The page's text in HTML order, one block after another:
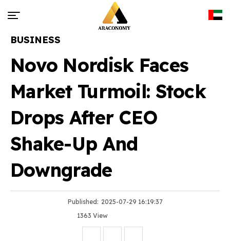
BUSINESS
Novo Nordisk Faces
Market Turmoil: Stock
Drops After CEO
Shake-Up And
Downgrade
Published: 2025-07-29 16:19:37
1363 View